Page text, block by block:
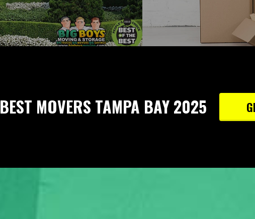
MOVERS TAMPA BAY 2025